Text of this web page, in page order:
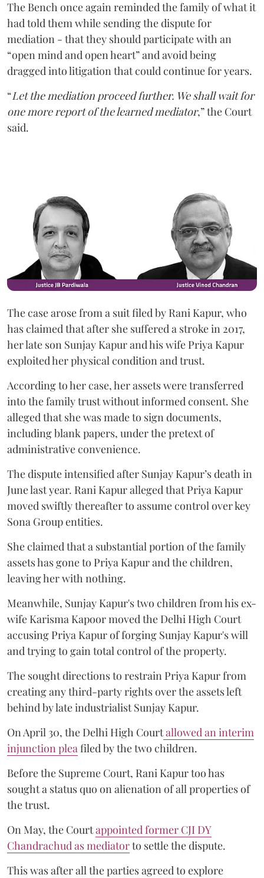
The Bench once again reminded the family of what it
had told them while sending the dispute for
mediation - that they should participate with an
“open mind and open heart” and avoid being
dragged into litigation that could continue for years.
“Let the mediation proceed further. We shall wait for
one more report of the learned mediator,” the Court
said.
The case arose from a suit filed by Rani Kapur, who
has claimed that after she suffered a stroke in 2017,
her late son Sunjay Kapur and his wife Priya Kapur
exploited her physical condition and trust.
According to her case, her assets were transferred
into the family trust without informed consent. She
alleged that she was made to sign documents,
including blank papers, under the pretext of
administrative convenience.
The dispute intensified after Sunjay Kapur’s death in
June last year. Rani Kapur alleged that Priya Kapur
moved swiftly thereafter to assume control over key
Sona Group entities.
She claimed that a substantial portion of the family
assets has gone to Priya Kapur and the children,
leaving her with nothing.
Meanwhile, Sunjay Kapur's two children from his ex-
wife Karisma Kapoor moved the Delhi High Court
accusing Priya Kapur of forging Sunjay Kapur's will
and trying to gain total control of the property.
The sought directions to restrain Priya Kapur from
creating any third-party rights over the assets left
behind by late industrialist Sunjay Kapur.
On April 30, the Delhi High Courtallowed an interim
injunction plea filed by the two children.
Before the Supreme Court, Rani Kapur too has
sought a status quo on alienation of all properties of
the trust.
On May, the Courtappointed former CJI DY
Chandrachud as mediatorto settle the dispute.
This was after all the parties agreed to explore